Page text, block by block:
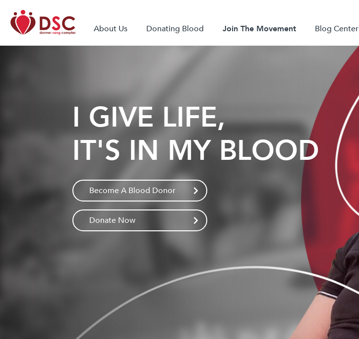
About Us Donating Blood Join The Movement Blog Center
I GIVE LIFE,
IT'S IN MY BLOOD
Become A Blood Donor
Donate Now